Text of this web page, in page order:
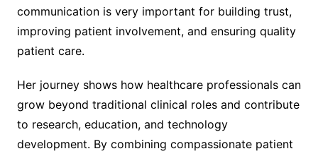
communication is very important for building trust,
improving patient involvement, and ensuring quality
patient care.
Her journey shows how healthcare professionals can
grow beyond traditional clinical roles and contribute
to research, education, and technology
development. By combining compassionate patient